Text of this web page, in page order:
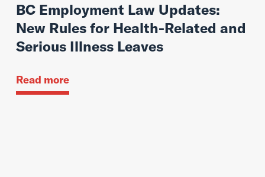
BC Employment Law Updates:
New Rules for Health-Related and
Serious Illness Leaves
Read more